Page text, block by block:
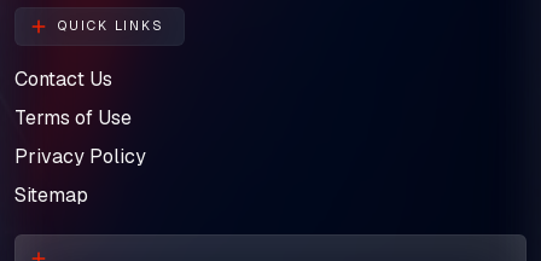
QUICK LINKS
Contact Us
Terms of Use
Privacy Policy
Sitemap